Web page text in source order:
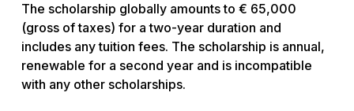
The scholarship globally amounts to € 65,000
(gross of taxes) for a two-year duration and
includes any tuition fees. The scholarship is annual,
renewable for a second year and is incompatible
with any other scholarships.